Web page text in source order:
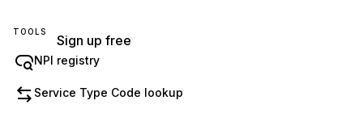
TOOLS
NPI registry
Service Type Code lookup
Sign up free